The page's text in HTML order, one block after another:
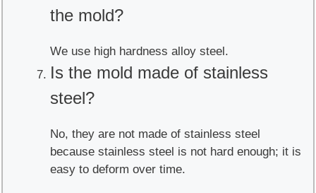
the mold?
We use high hardness alloy steel.
Is the mold made of stainless
steel?
No, they are not made of stainless steel
because stainless steel is not hard enough; it is
easy to deform over time.